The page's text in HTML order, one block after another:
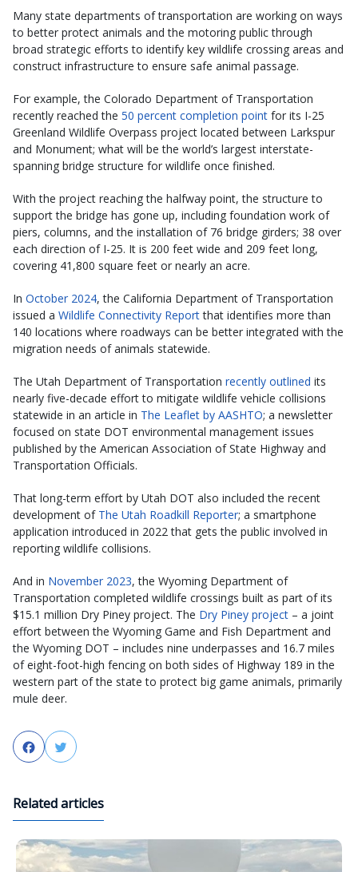
Many state departments of transportation are working on ways
to better protect animals and the motoring public through
broad strategic efforts to identify key wildlife crossing areas and
construct infrastructure to ensure safe animal passage.
For example, the Colorado Department of Transportation
recently reached the 50 percent completion point for its I-25
Greenland Wildlife Overpass project located between Larkspur
and Monument; what will be the world’s largest interstate-
spanning bridge structure for wildlife once finished.
With the project reaching the halfway point, the structure to
support the bridge has gone up, including foundation work of
piers, columns, and the installation of 76 bridge girders; 38 over
each direction of I-25. It is 200 feet wide and 209 feet long,
covering 41,800 square feet or nearly an acre.
In October 2024, the California Department of Transportation
issued a Wildlife Connectivity Reportthat identifies more than
140 locations where roadways can be better integrated with the
migration needs of animals statewide.
The Utah Department of Transportation recently outlined its
nearly five-decade effort to mitigate wildlife vehicle collisions
statewide in an article in The Leaflet by AASHTO; a newsletter
focused on state DOT environmental management issues
published by the American Association of State Highway and
Transportation Officials.
That long-term effort by Utah DOT also included the recent
development of The Utah Roadkill Reporter; a smartphone
application introduced in 2022 that gets the public involved in
reporting wildlife collisions.
And in November 2023, the Wyoming Department of
Transportation completed wildlife crossings built as part of its
$15.1 million Dry Piney project. The Dry Piney project – a joint
effort between the Wyoming Game and Fish Department and
the Wyoming DOT – includes nine underpasses and 16.7 miles
of eight-foot-high fencing on both sides of Highway 189 in the
western part of the state to protect big game animals, primarily
mule deer.
FacebookTwitter
Related articles